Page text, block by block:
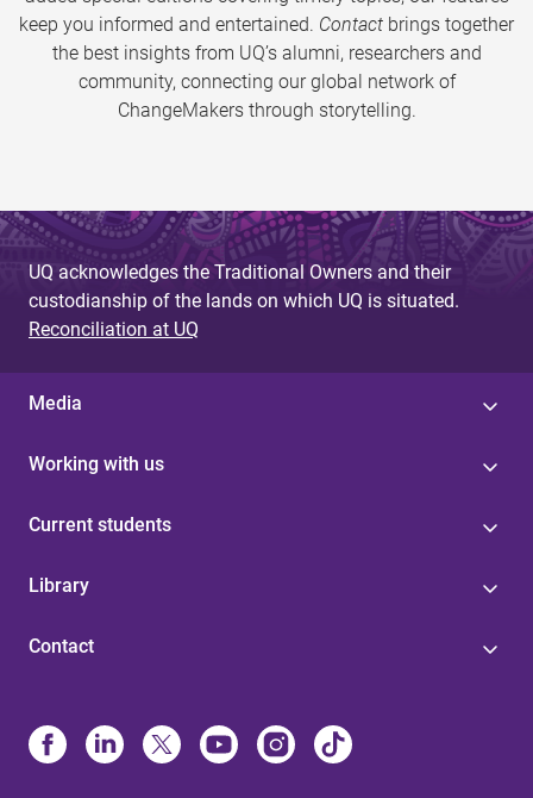
keep you informed and entertained. Contact brings together
the best insights from UQ’s alumni, researchers and
community, connecting our global network of
ChangeMakers through storytelling.
UQ acknowledges the Traditional Owners and their
custodianship of the lands on which UQ is situated.
Reconciliation at UQ
Media
Working with us
Current students
Library
Contact